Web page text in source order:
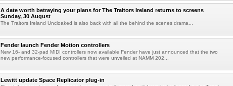
A date worth betraying your plans for The Traitors Ireland returns to screens
Sunday, 30 August
The Traitors Ireland Uncloaked is also back with all the behind the scenes drama...
Fender launch Fender Motion controllers
New 16- and 32-pad MIDI controllers now available Fender have just announced that the two
new performance-focused controllers that were unveiled at NAMM 202...
Lewitt update Space Replicator plug-in